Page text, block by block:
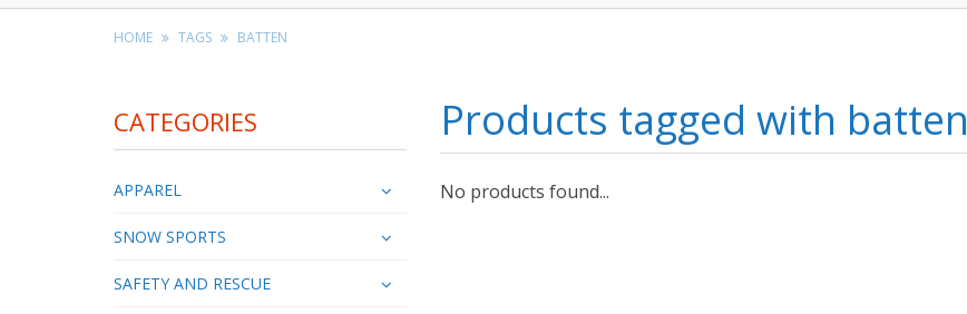
HOME TAGS BATTEN
CATEGORIES
APPAREL
SNOW SPORTS
SAFETY AND RESCUE
Products tagged with batten
No products found...